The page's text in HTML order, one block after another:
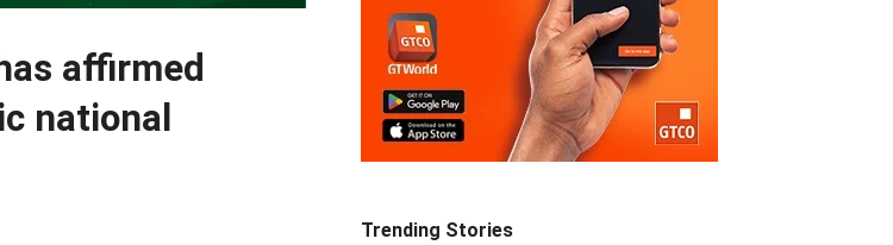
affirmed
national
Trending Stories